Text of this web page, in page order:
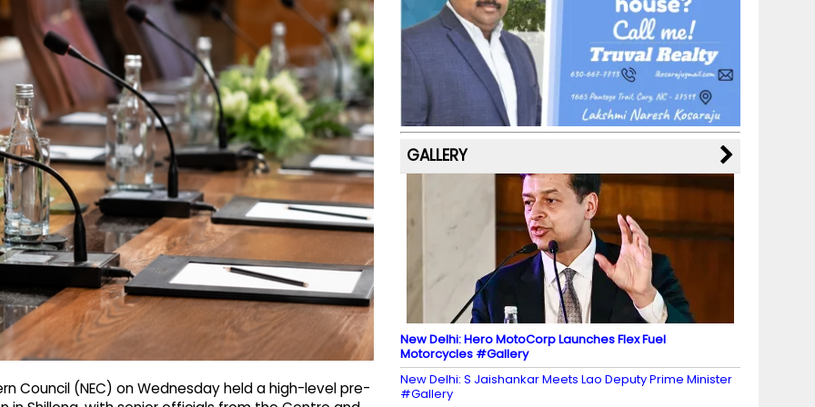
Council (NEC) on Wednesday held a high-level pre-
b
o
o
k
a
m
st k
y M
a
p
s
dI
n
u
b
e
C
h
a
n
n
el
GALLERY
New Delhi: Hero MotoCorp Launches Flex Fuel
Motorcycles #Gallery
New Delhi: S Jaishankar Meets Lao Deputy Prime Minister
#Gallery